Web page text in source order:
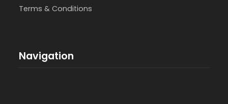
Terms & Conditions
Navigation